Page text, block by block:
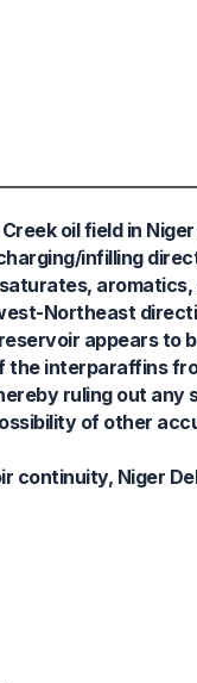
oil field in
infilling
Northeast
appears
interparaffins
ruling out
of other
continuity, Niger